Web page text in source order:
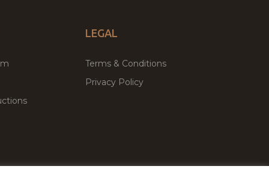
LEGAL
Terms & Conditions
Privacy Policy